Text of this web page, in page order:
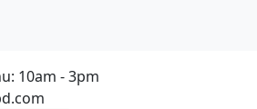
10am - 3pm